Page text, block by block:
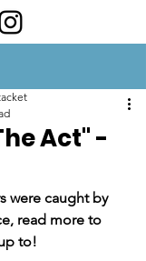
Act" -
were caught by
read more to
to!